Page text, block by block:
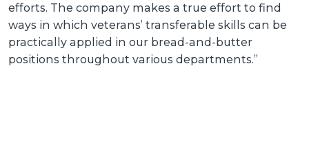
efforts. The company makes a true effort to find
ways in which veterans’ transferable skills can be
practically applied in our bread-and-butter
positions throughout various departments.”